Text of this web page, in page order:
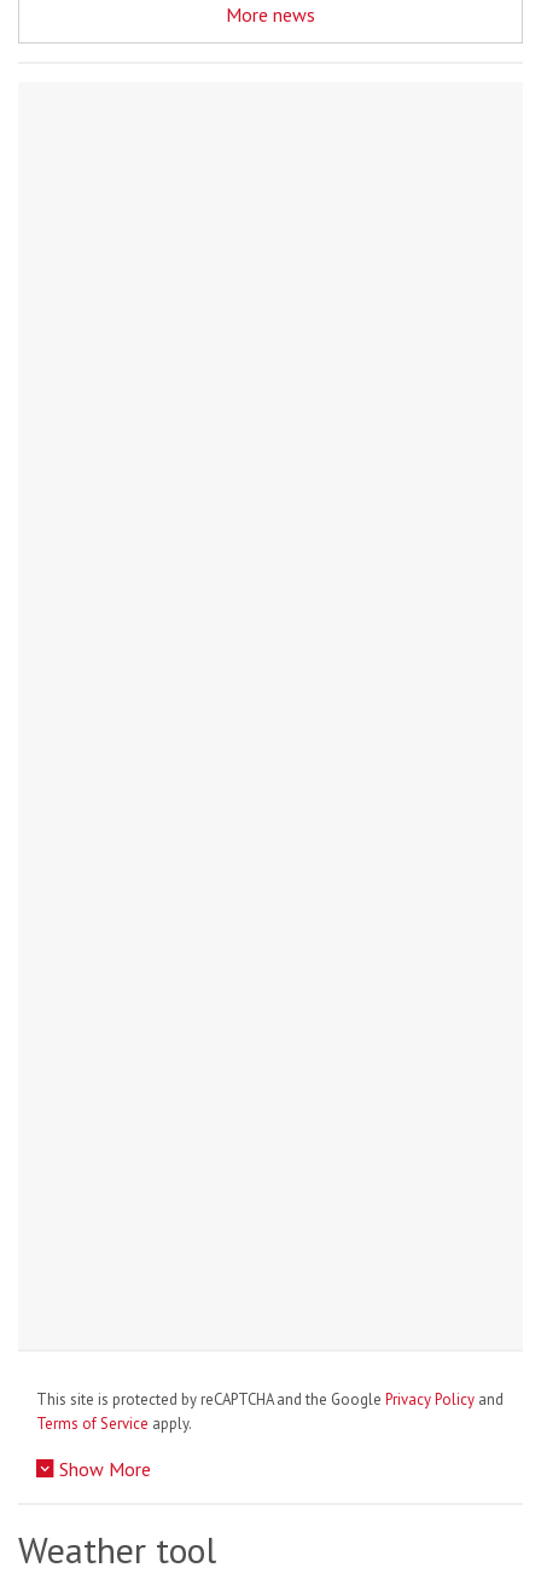
More news
This site is protected by reCAPTCHA and the Google Privacy Policy and
Terms of Service apply.
Show More
Weather tool